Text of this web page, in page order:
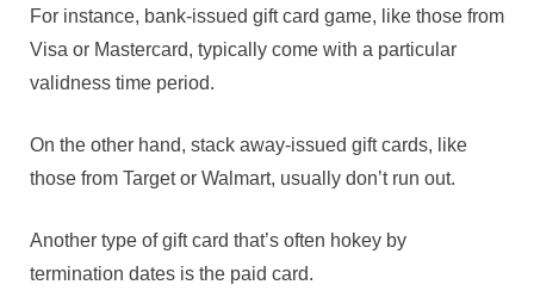
For instance, bank-issued gift card game, like those from
Visa or Mastercard, typically come with a particular
validness time period.
On the other hand, stack away-issued gift cards, like
those from Target or Walmart, usually don’t run out.
Another type of gift card that’s often hokey by
termination dates is the paid card.